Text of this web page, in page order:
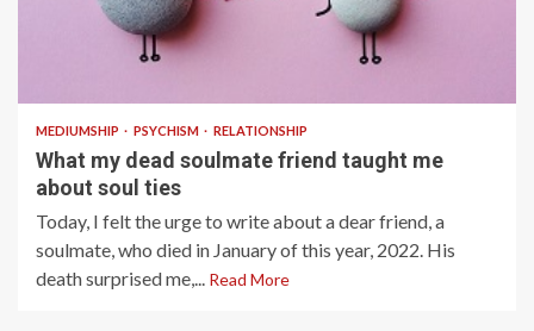
MEDIUMSHIP PSYCHISM RELATIONSHIP
What my dead soulmate friend taught me
about soul ties
Today, I felt the urge to write about a dear friend, a
soulmate, who died in January of this year, 2022. His
death surprised me,... Read More